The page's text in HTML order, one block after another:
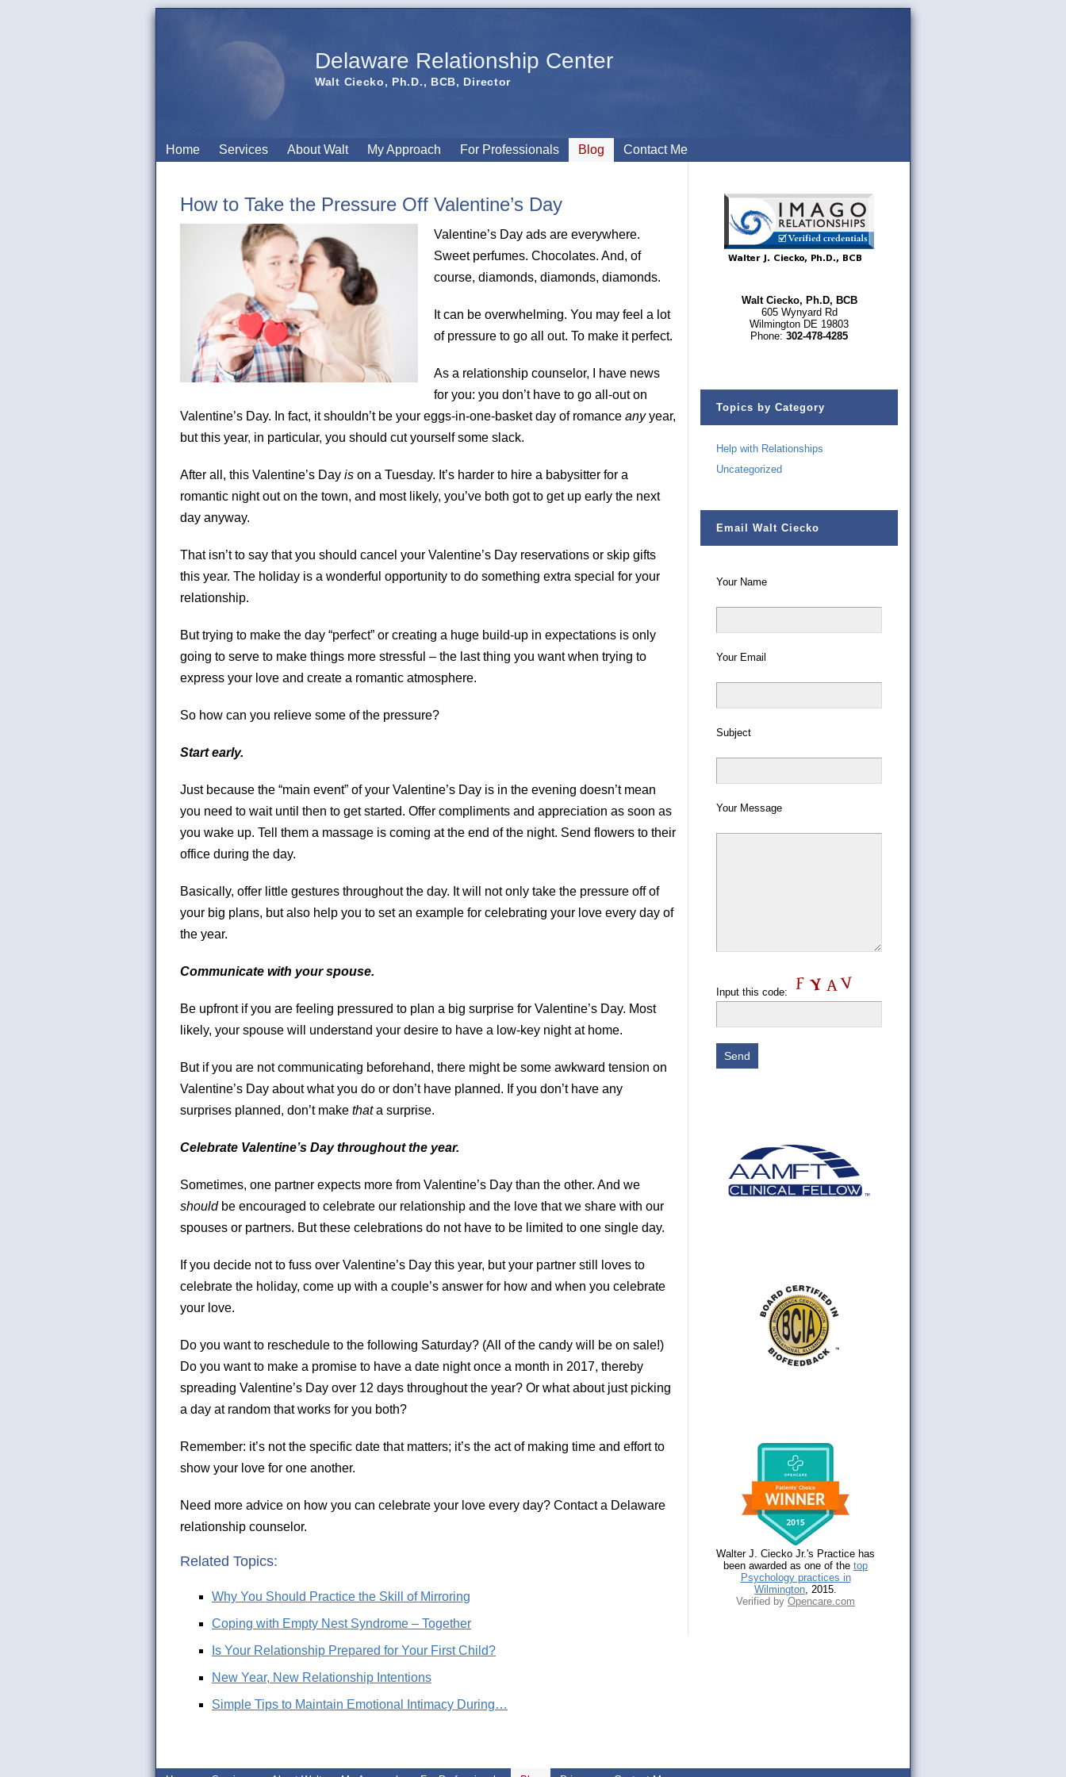
Delaware Relationship Center
Walt Ciecko, Ph.D., BCB, Director
Home Services About Walt My Approach For Professionals Blog Contact Me
How to Take the Pressure Off Valentine’s Day
Valentine’s Day ads are everywhere.
Sweet perfumes. Chocolates. And, of
course, diamonds, diamonds, diamonds.
It can be overwhelming. You may feel a lot
of pressure to go all out. To make it perfect.
As a relationship counselor, I have news
for you: you don’t have to go all-out on
Valentine’s Day. In fact, it shouldn’t be your eggs-in-one-basket day of romance anyyear,
but this year, in particular, you should cut yourself some slack.
After all, this Valentine’s Day is on a Tuesday. It’s harder to hire a babysitter for a
romantic night out on the town, and most likely, you’ve both got to get up early the next
day anyway.
That isn’t to say that you should cancel your Valentine’s Day reservations or skip gifts
this year. The holiday is a wonderful opportunity to do something extra special for your
relationship.
But trying to make the day “perfect” or creating a huge build-up in expectations is only
going to serve to make things more stressful – the last thing you want when trying to
express your love and create a romantic atmosphere.
So how can you relieve some of the pressure?
Start early.
Just because the “main event” of your Valentine’s Day is in the evening doesn’t mean
you need to wait until then to get started. Offer compliments and appreciation as soon as
you wake up. Tell them a massage is coming at the end of the night. Send flowers to their
office during the day.
Basically, offer little gestures throughout the day. It will not only take the pressure off of
your big plans, but also help you to set an example for celebrating your love every day of
the year.
Communicate with your spouse.
Be upfront if you are feeling pressured to plan a big surprise for Valentine’s Day. Most
likely, your spouse will understand your desire to have a low-key night at home.
But if you are not communicating beforehand, there might be some awkward tension on
Valentine’s Day about what you do or don’t have planned. If you don’t have any
surprises planned, don’t make thata surprise.
Celebrate Valentine’s Day throughout the year.
Sometimes, one partner expects more from Valentine’s Day than the other. And we
shouldbe encouraged to celebrate our relationship and the love that we share with our
spouses or partners. But these celebrations do not have to be limited to one single day.
If you decide not to fuss over Valentine’s Day this year, but your partner still loves to
celebrate the holiday, come up with a couple’s answer for how and when you celebrate
your love.
Do you want to reschedule to the following Saturday? (All of the candy will be on sale!)
Do you want to make a promise to have a date night once a month in 2017, thereby
spreading Valentine’s Day over 12 days throughout the year? Or what about just picking
a day at random that works for you both?
Remember: it’s not the specific date that matters; it’s the act of making time and effort to
show your love for one another.
Need more advice on how you can celebrate your love every day? Contact a Delaware
relationship counselor.
Related Topics:
Why You Should Practice the Skill of Mirroring
Coping with Empty Nest Syndrome – Together
Is Your Relationship Prepared for Your First Child?
New Year, New Relationship Intentions
Simple Tips to Maintain Emotional Intimacy During…
Walt Ciecko, Ph.D, BCB
605 Wynyard Rd
Wilmington DE 19803
Phone: 302-478-4285
Topics by Category
Help with Relationships
Uncategorized
Email Walt Ciecko
Your Name
Your Email
Subject
Your Message
Input this code:
Walter J. Ciecko Jr.'s Practice has
been awarded as one of the top
Psychology practices in
Wilmington, 2015.
Verified by Opencare.com